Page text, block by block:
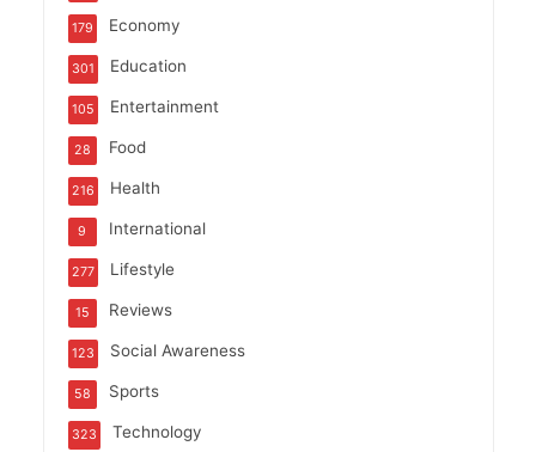
Economy
179
Education
301
Entertainment
105
Food
28
Health
216
International
9
Lifestyle
277
Reviews
15
Social Awareness
123
Sports
58
Technology
323